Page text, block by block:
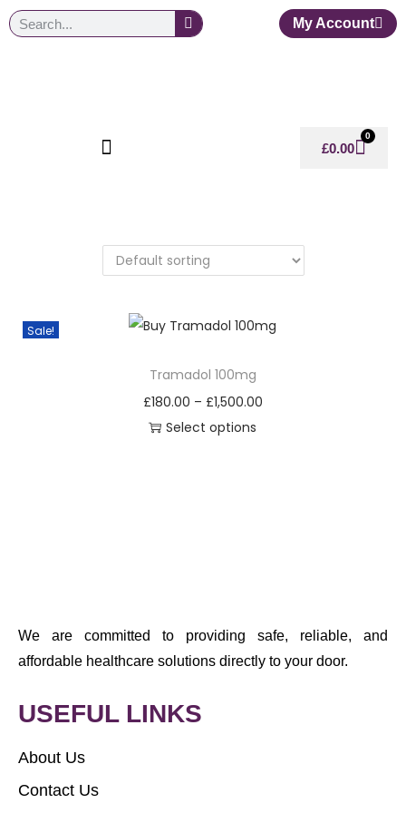
My Account
£0.00
0
Sale!
Tramadol 100mg
£180.00 – £1,500.00
Select options
We are committed to providing safe, reliable, and
affordable healthcare solutions directly to your door.
USEFUL LINKS
About Us
Contact Us